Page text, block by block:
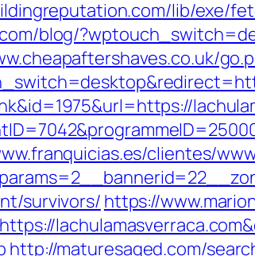
lib/exe/
blog/
clientes/
survivors/ https://
http://maturesaged.com/